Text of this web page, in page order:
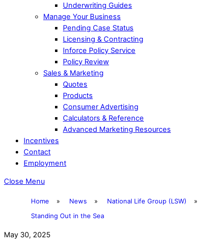
Underwriting Guides
Manage Your Business
Pending Case Status
Licensing & Contracting
Inforce Policy Service
Policy Review
Sales & Marketing
Quotes
Products
Consumer Advertising
Calculators & Reference
Advanced Marketing Resources
Incentives
Contact
Employment
Close Menu
Home » News » National Life Group (LSW)
»
Standing Out in the Sea
May 30, 2025